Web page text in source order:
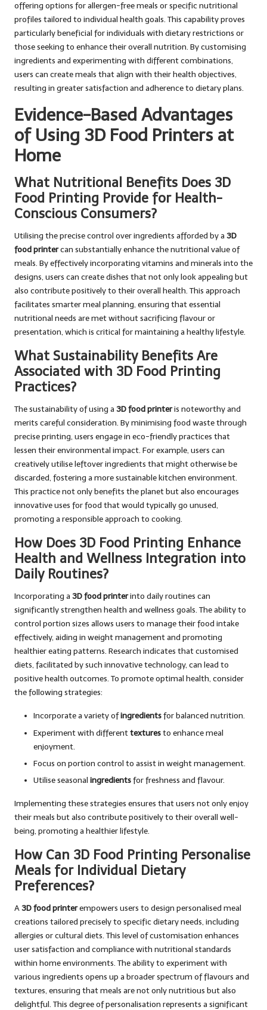
offering options for allergen-free meals or specific nutritional
profiles tailored to individual health goals. This capability proves
particularly beneficial for individuals with dietary restrictions or
those seeking to enhance their overall nutrition. By customising
ingredients and experimenting with different combinations,
users can create meals that align with their health objectives,
resulting in greater satisfaction and adherence to dietary plans.
Evidence-Based Advantages
of Using 3D Food Printers at
Home
What Nutritional Benefits Does 3D
Food Printing Provide for Health-
Conscious Consumers?
Utilising the precise control over ingredients afforded by a 3D
food printercan substantially enhance the nutritional value of
meals. By effectively incorporating vitamins and minerals into the
designs, users can create dishes that not only look appealing but
also contribute positively to their overall health. This approach
facilitates smarter meal planning, ensuring that essential
nutritional needs are met without sacrificing flavour or
presentation, which is critical for maintaining a healthy lifestyle.
What Sustainability Benefits Are
Associated with 3D Food Printing
Practices?
The sustainability of using a 3D food printeris noteworthy and
merits careful consideration. By minimising food waste through
precise printing, users engage in eco-friendly practices that
lessen their environmental impact. For example, users can
creatively utilise leftover ingredients that might otherwise be
discarded, fostering a more sustainable kitchen environment.
This practice not only benefits the planet but also encourages
innovative uses for food that would typically go unused,
promoting a responsible approach to cooking.
How Does 3D Food Printing Enhance
Health and Wellness Integration into
Daily Routines?
Incorporating a 3D food printerinto daily routines can
significantly strengthen health and wellness goals. The ability to
control portion sizes allows users to manage their food intake
effectively, aiding in weight management and promoting
healthier eating patterns. Research indicates that customised
diets, facilitated by such innovative technology, can lead to
positive health outcomes. To promote optimal health, consider
the following strategies:
Incorporate a variety ofingredientsfor balanced nutrition.
Experiment with differenttexturesto enhance meal
enjoyment.
Focus on portion control to assist in weight management.
Utilise seasonal ingredientsfor freshness and flavour.
Implementing these strategies ensures that users not only enjoy
their meals but also contribute positively to their overall well-
being, promoting a healthier lifestyle.
How Can 3D Food Printing Personalise
Meals for Individual Dietary
Preferences?
A3D food printerempowers users to design personalised meal
creations tailored precisely to specific dietary needs, including
allergies or cultural diets. This level of customisation enhances
user satisfaction and compliance with nutritional standards
within home environments. The ability to experiment with
various ingredients opens up a broader spectrum of flavours and
textures, ensuring that meals are not only nutritious but also
delightful. This degree of personalisation represents a significant